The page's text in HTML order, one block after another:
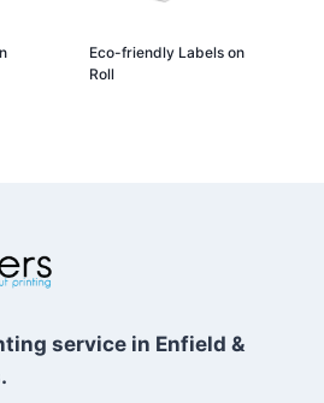
Eco-friendly Labels on
Roll
service in Enfield &